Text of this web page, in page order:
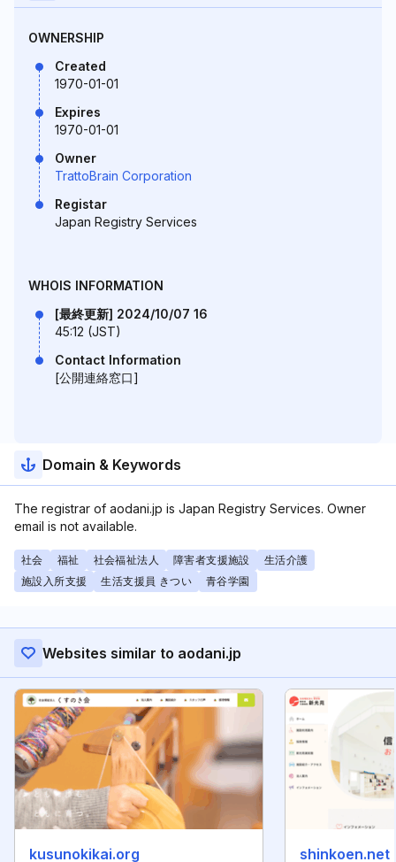
OWNERSHIP
Created
1970-01-01
Expires
1970-01-01
Owner
TrattoBrain Corporation
Registar
Japan Registry Services
WHOIS INFORMATION
[最終更新] 2024/10/07 16
45:12 (JST)
Contact Information
[公開連絡窓口]
Domain & Keywords
The registrar of aodani.jp is Japan Registry Services. Owner
email is not available.
社会 福祉 社会福祉法人 障害者支援施設
生活介護
施設入所支援
生活支援員 きつい 青谷学園
Websites similar to aodani.jp
kusunokikai.org shinkoen.net